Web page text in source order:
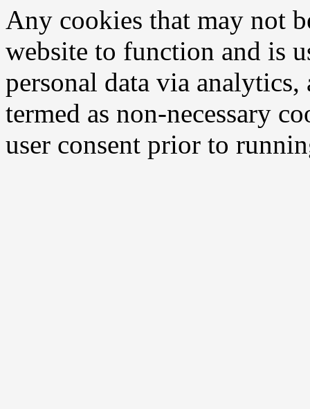
Any cookies that may not
website to function and is
personal data via analytics,
termed as non-necessary
user consent prior to